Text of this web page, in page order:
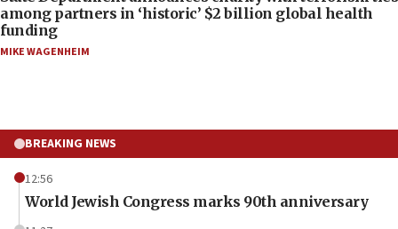
among partners in ‘historic’ $2 billion global health
funding
MIKE WAGENHEIM
BREAKING NEWS
12:56
World Jewish Congress marks 90th anniversary